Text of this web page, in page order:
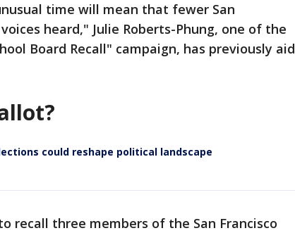
time will mean that fewer San
heard," Julie Roberts-Phung, one of the
Board Recall" campaign, has previously aid
could reshape political landscape
recall three members of the San Francisco